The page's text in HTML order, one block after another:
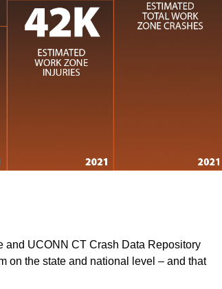
and UCONN CT Crash Data Repository
on the state and national level – and that